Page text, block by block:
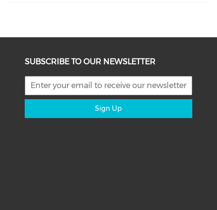
SUBSCRIBE TO OUR NEWSLETTER
Sign Up